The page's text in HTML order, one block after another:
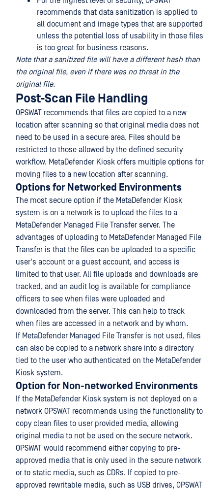
recommends that data sanitization is applied to
all document and image types that are supported
unless the potential loss of usability in those files
is too great for business reasons.
Note that a sanitized file will have a different hash than
the original file, even if there was no threat in the
original file.
Post-Scan File Handling
OPSWAT recommends that files are copied to a new
location after scanning so that original media does not
need to be used in a secure area. Files should be
restricted to those allowed by the defined security
workflow. MetaDefender Kiosk offers multiple options for
moving files to a new location after scanning.
Options for Networked Environments
The most secure option if the MetaDefender Kiosk
system is on a network is to upload the files to a
MetaDefender Managed File Transfer server. The
advantages of uploading to MetaDefender Managed File
Transfer is that the files can be uploaded to a specific
user's account or a guest account, and access is
limited to that user. All file uploads and downloads are
tracked, and an audit log is available for compliance
officers to see when files were uploaded and
downloaded from the server. This can help to track
when files are accessed in a network and by whom.
If MetaDefender Managed File Transfer is not used, files
can also be copied to a network share into a directory
tied to the user who authenticated on the MetaDefender
Kiosk system.
Option for Non-networked Environments
If the MetaDefender Kiosk system is not deployed on a
network OPSWAT recommends using the functionality to
copy clean files to user provided media, allowing
original media to not be used on the secure network.
OPSWAT would recommend either copying to pre-
approved media that is only used in the secure network
or to static media, such as CDRs. If copied to pre-
approved rewritable media, such as USB drives, OPSWAT